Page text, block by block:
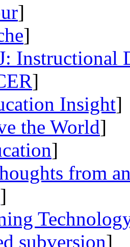
]
]
]
Insight]
the World]
]
from
]
subversion]